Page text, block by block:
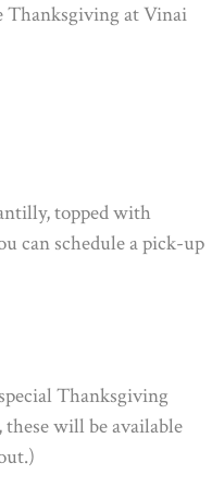
Thanksgiving at Vinai
topped with
can schedule a pick-up
Thanksgiving
will be available